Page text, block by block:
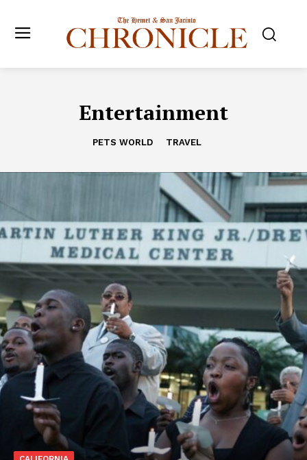
Entertainment
PETS WORLD TRAVEL